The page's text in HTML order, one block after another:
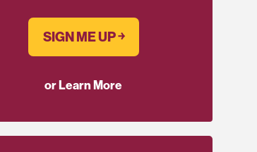
SIGN ME UP ￫
or Learn More